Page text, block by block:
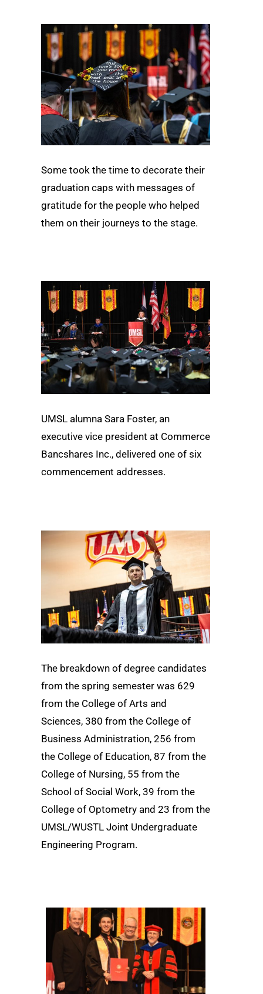
Some took the time to decorate their
graduation caps with messages of
gratitude for the people who helped
them on their journeys to the stage.
UMSL alumna Sara Foster, an
executive vice president at Commerce
Bancshares Inc., delivered one of six
commencement addresses.
The breakdown of degree candidates
from the spring semester was 629
from the College of Arts and
Sciences, 380 from the College of
Business Administration, 256 from
the College of Education, 87 from the
College of Nursing, 55 from the
School of Social Work, 39 from the
College of Optometry and 23 from the
UMSL/WUSTL Joint Undergraduate
Engineering Program.